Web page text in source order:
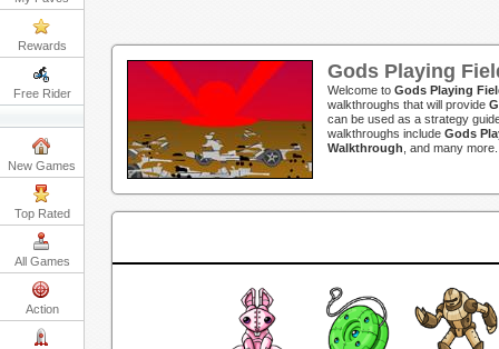
Rewards
Free Rider
New Games
Top Rated
All Games
Action
Gods Playing
Welcome to Gods Playing
walkthroughs that will provide
can be used as a strategy
walkthroughs include Gods
Walkthrough , and many more.